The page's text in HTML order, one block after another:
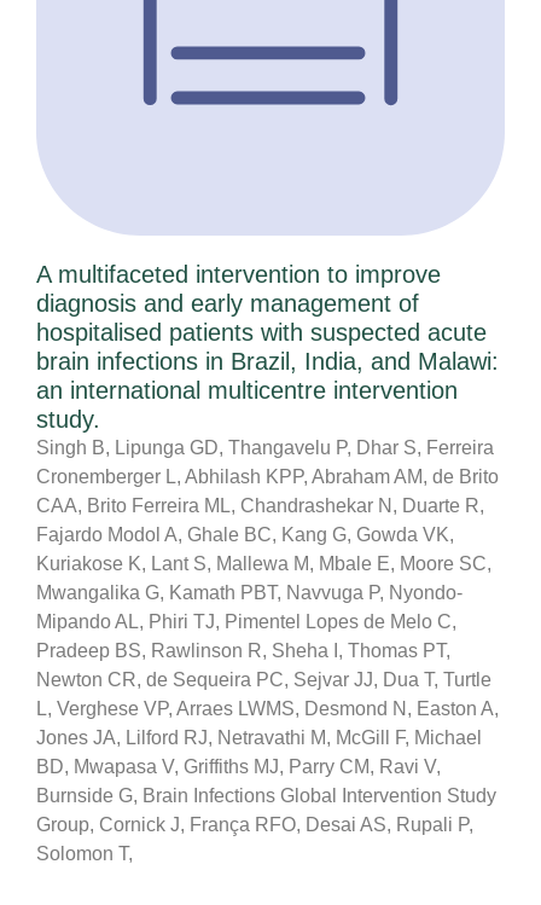
A multifaceted intervention to improve
diagnosis and early management of
hospitalised patients with suspected acute
brain infections in Brazil, India, and Malawi:
an international multicentre intervention
study.
Singh B, Lipunga GD, Thangavelu P, Dhar S, Ferreira
Cronemberger L, Abhilash KPP, Abraham AM, de Brito
CAA, Brito Ferreira ML, Chandrashekar N, Duarte R,
Fajardo Modol A, Ghale BC, Kang G, Gowda VK,
Kuriakose K, Lant S, Mallewa M, Mbale E, Moore SC,
Mwangalika G, Kamath PBT, Navvuga P, Nyondo-
Mipando AL, Phiri TJ, Pimentel Lopes de Melo C,
Pradeep BS, Rawlinson R, Sheha I, Thomas PT,
Newton CR, de Sequeira PC, Sejvar JJ, Dua T, Turtle
L, Verghese VP, Arraes LWMS, Desmond N, Easton A,
Jones JA, Lilford RJ, Netravathi M, McGill F, Michael
BD, Mwapasa V, Griffiths MJ, Parry CM, Ravi V,
Burnside G, Brain Infections Global Intervention Study
Group, Cornick J, França RFO, Desai AS, Rupali P,
Solomon T,